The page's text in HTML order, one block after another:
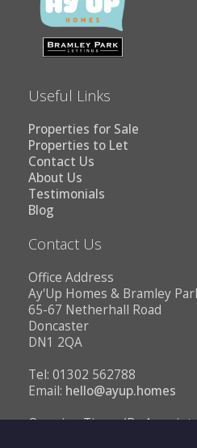
Useful Links
Properties for Sale
Properties to Let
Contact Us
About Us
Testimonials
Blog
Contact Us
Office Address
Ay'Up Homes & Bramley
65-67 Netherhall Road
Doncaster
DN1 2QA
Tel: 01302 562788
Email: hello@ayup.homes
Opening Times (By